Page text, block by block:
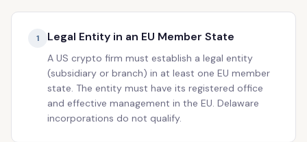
1 Legal Entity in an EU Member State
A US crypto firm must establish a legal entity
(subsidiary or branch) in at least one EU member
state. The entity must have its registered office
and effective management in the EU. Delaware
incorporations do not qualify.